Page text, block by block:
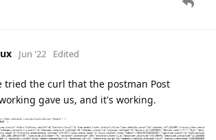
Jun '22 Edited
tried the curl that the postman Post
gave us, and it's working.